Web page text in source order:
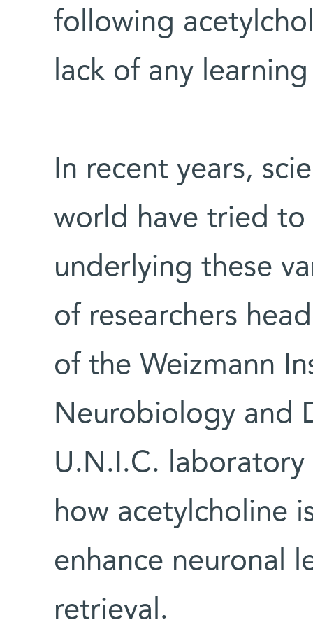
following
lack of any
In recent years,
world have tried to
underlying these
of researchers
of the Weizmann
Neurobiology and
U.N.I.C. laboratory
how acetylcholine
enhance neuronal
retrieval.